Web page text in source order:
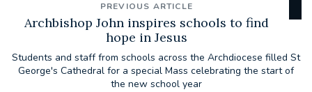
PREVIOUS ARTICLE
Archbishop John inspires schools to find
hope in Jesus
Students and staff from schools across the Archdiocese filled St
George's Cathedral for a special Mass celebrating the start of
the new school year